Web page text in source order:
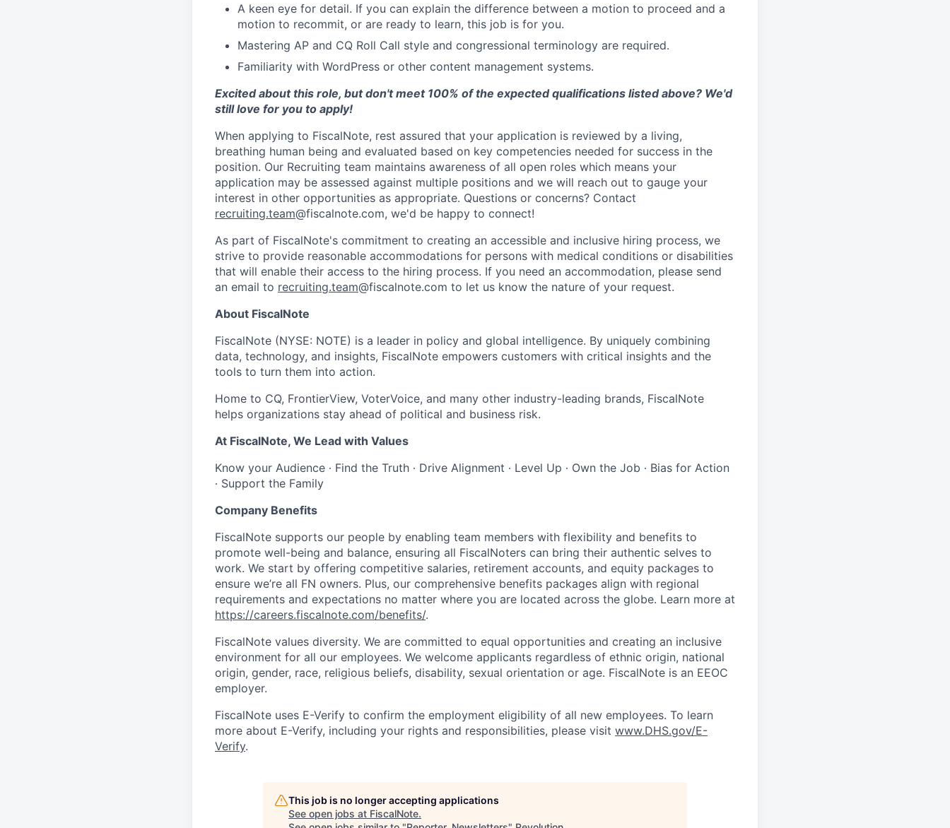
A keen eye for detail. If you can explain the difference between a motion to proceed and a
motion to recommit, or are ready to learn, this job is for you.
Mastering AP and CQ Roll Call style and congressional terminology are required.
Familiarity with WordPress or other content management systems.
Excited about this role, but don't meet 100% of the expected qualifications listed above? We'd
still love for you to apply!
When applying to FiscalNote, rest assured that your application is reviewed by a living,
breathing human being and evaluated based on key competencies needed for success in the
position. Our Recruiting team maintains awareness of all open roles which means your
application may be assessed against multiple positions and we will reach out to gauge your
interest in other opportunities as appropriate. Questions or concerns? Contact
recruiting.team@fiscalnote.com, we'd be happy to connect!
As part of FiscalNote's commitment to creating an accessible and inclusive hiring process, we
strive to provide reasonable accommodations for persons with medical conditions or disabilities
that will enable their access to the hiring process. If you need an accommodation, please send
an email to recruiting.team@fiscalnote.com to let us know the nature of your request.
About FiscalNote
FiscalNote (NYSE: NOTE) is a leader in policy and global intelligence. By uniquely combining
data, technology, and insights, FiscalNote empowers customers with critical insights and the
tools to turn them into action.
Home to CQ, FrontierView, VoterVoice, and many other industry-leading brands, FiscalNote
helps organizations stay ahead of political and business risk.
At FiscalNote, We Lead with Values
Know your Audience ∙ Find the Truth ∙ Drive Alignment ∙ Level Up ∙ Own the Job ∙ Bias for Action
∙ Support the Family
Company Benefits
FiscalNote supports our people by enabling team members with flexibility and benefits to
promote well-being and balance, ensuring all FiscalNoters can bring their authentic selves to
work. We start by offering competitive salaries, retirement accounts, and equity packages to
ensure we’re all FN owners. Plus, our comprehensive benefits packages align with regional
requirements and expectations no matter where you are located across the globe. Learn more at
https://careers.fiscalnote.com/benefits/.
FiscalNote values diversity. We are committed to equal opportunities and creating an inclusive
environment for all our employees. We welcome applicants regardless of ethnic origin, national
origin, gender, race, religious beliefs, disability, sexual orientation or age. FiscalNote is an EEOC
employer.
FiscalNote uses E-Verify to confirm the employment eligibility of all new employees. To learn
more about E-Verify, including your rights and responsibilities, please visit www.DHS.gov/E-
Verify.
This job is no longer accepting applications
See open jobs at FiscalNote.